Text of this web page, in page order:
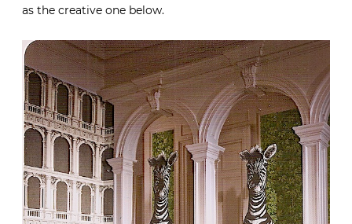
as the creative one below.